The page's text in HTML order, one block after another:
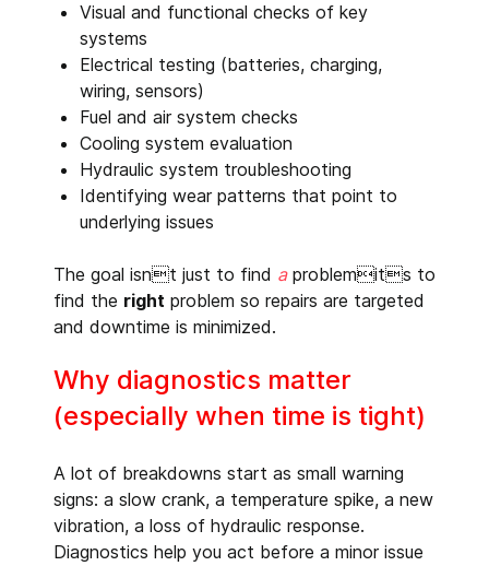
Visual and functional checks of key
systems
Electrical testing (batteries, charging,
wiring, sensors)
Fuel and air system checks
Cooling system evaluation
Hydraulic system troubleshooting
Identifying wear patterns that point to
underlying issues
The goal isnt just to find aproblemits to
find the right problem so repairs are targeted
and downtime is minimized.
Why diagnostics matter
(especially when time is tight)
A lot of breakdowns start as small warning
signs: a slow crank, a temperature spike, a new
vibration, a loss of hydraulic response.
Diagnostics help you act before a minor issue